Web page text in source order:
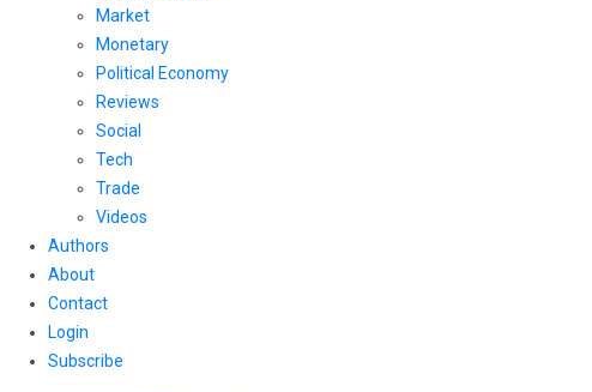
Market
Monetary
Political Economy
Reviews
Social
Tech
Trade
Videos
Authors
About
Contact
Login
Subscribe